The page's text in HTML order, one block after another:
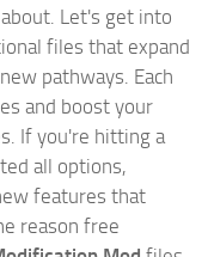
Let's get into
files that expand
pathways. Each
and boost your
If you're hitting a
all options,
features that
reason free